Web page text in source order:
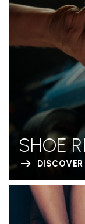
SHOE
DISCOVER